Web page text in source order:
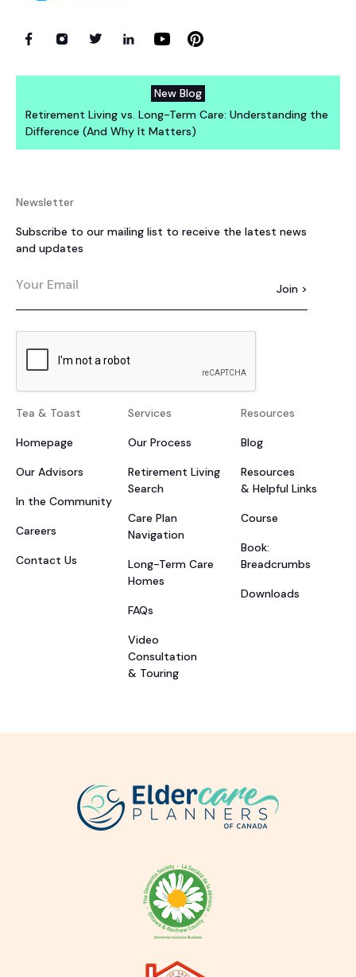
New Blog
Retirement Living vs. Long-Term Care: Understanding the
Difference (And Why It Matters)
Newsletter
Subscribe to our mailing list to receive the latest news
and updates
Tea & Toast
Homepage
Our Advisors
In the Community
Careers
Contact Us
Services
Our Process
Retirement Living
Search
Care Plan
Navigation
Long-Term Care
Homes
FAQs
Video
Consultation
& Touring
Resources
Blog
Resources
& Helpful Links
Course
Book:
Breadcrumbs
Downloads